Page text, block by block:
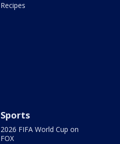
Recipes
Sports
2026 FIFA World Cup on
FOX